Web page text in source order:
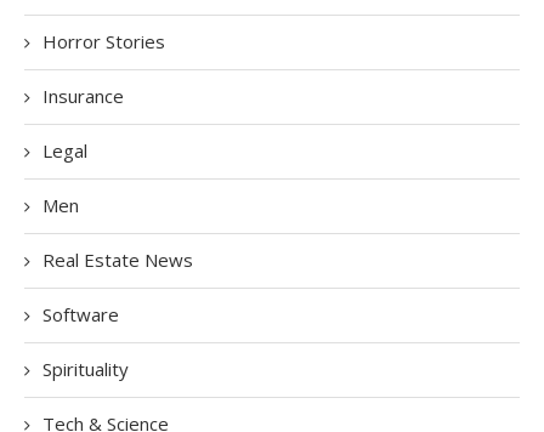
Horror Stories
Insurance
Legal
Men
Real Estate News
Software
Spirituality
Tech & Science